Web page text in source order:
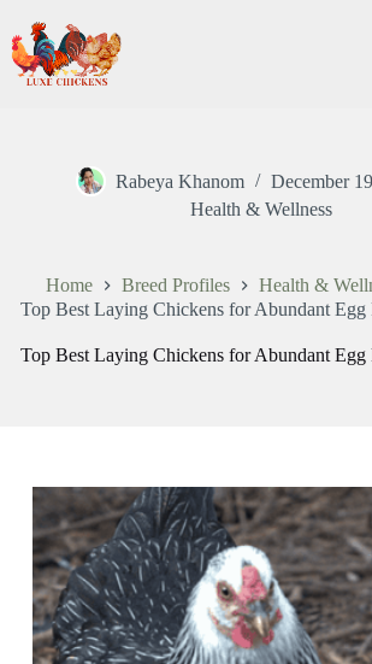
Rabeya Khanom
December
Health & Wellness
Home Breed Profiles
Health &
Top Best Laying Chickens for Abundant Egg
Top Best Laying Chickens for Abundant Egg